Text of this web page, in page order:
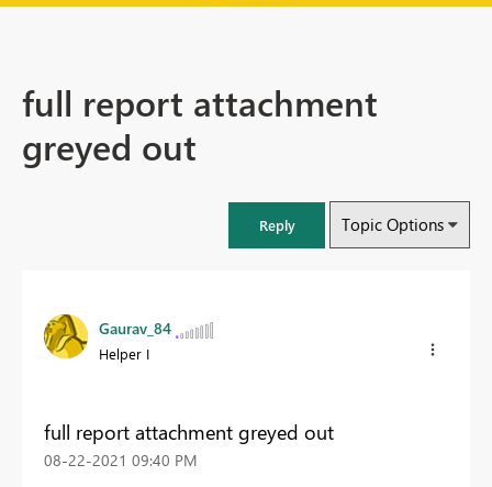
full report attachment
greyed out
Reply Topic Options
Gaurav_84
Helper I
full report attachment greyed out
‎08-22-2021 09:40 PM